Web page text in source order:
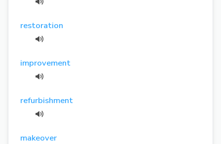
restoration
improvement
refurbishment
makeover